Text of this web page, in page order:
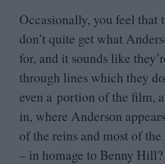
Occasionally, you feel that
don’t quite get what
for, and it sounds like
through lines which they
even a portion of the film,
in, where Anderson
of the reins and most of the
– in homage to Benny